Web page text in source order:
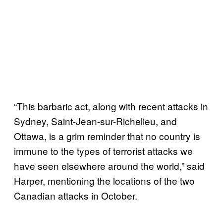
“This barbaric act, along with recent attacks in
Sydney, Saint-Jean-sur-Richelieu, and
Ottawa, is a grim reminder that no country is
immune to the types of terrorist attacks we
have seen elsewhere around the world,” said
Harper, mentioning the locations of the two
Canadian attacks in October.